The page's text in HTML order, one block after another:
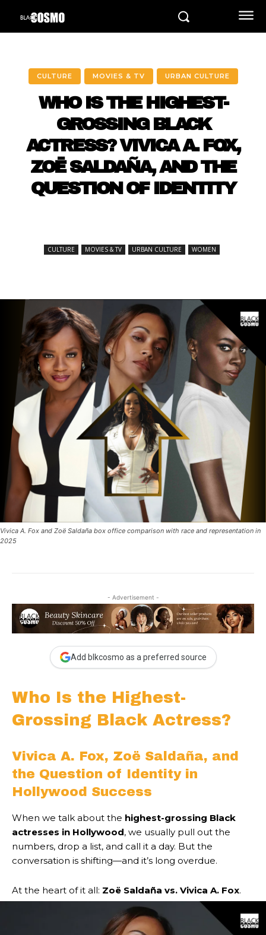
CULTURE MOVIES & TV URBAN CULTURE
WHO IS THE HIGHEST-
GROSSING BLACK
ACTRESS? VIVICA A. FOX,
ZOË SALDAÑA, AND THE
QUESTION OF IDENTITY
CULTURE MOVIES & TV URBAN CULTURE WOMEN
Vivica A. Fox and Zoë Saldaña box office comparison with race and representation in
2025
- Advertisement -
Add blkcosmo as a preferred source
Who Is the Highest-
Grossing Black Actress?
Vivica A. Fox, Zoë Saldaña, and
the Question of Identity in
Hollywood Success
When we talk about the highest-grossing Black
actresses in Hollywood, we usually pull out the
numbers, drop a list, and call it a day. But the
conversation is shifting—and it’s long overdue.
At the heart of it all: Zoë Saldaña vs. Vivica A. Fox.